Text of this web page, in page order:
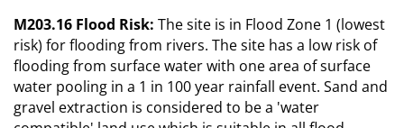
M203.16 Flood Risk: The site is in Flood Zone 1 (lowest
risk) for flooding from rivers. The site has a low risk of
flooding from surface water with one area of surface
water pooling in a 1 in 100 year rainfall event. Sand and
gravel extraction is considered to be a 'water